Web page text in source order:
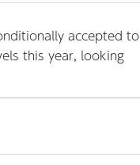
accepted to
this year, looking